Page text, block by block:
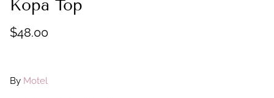
Kopa Top
$48.00
By Motel